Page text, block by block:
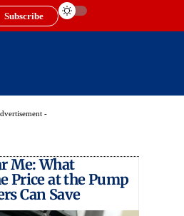
Subscribe
-
Me: What
Price at the Pump
Can Save